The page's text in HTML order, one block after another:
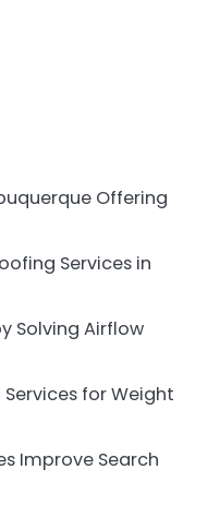
Offering
Services in
Solving Airflow
for Weight
Improve Search